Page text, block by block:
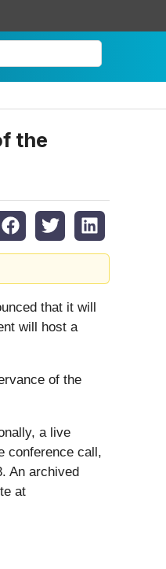
the
that it will
will host a
of the
a live
conference call,
An archived
at